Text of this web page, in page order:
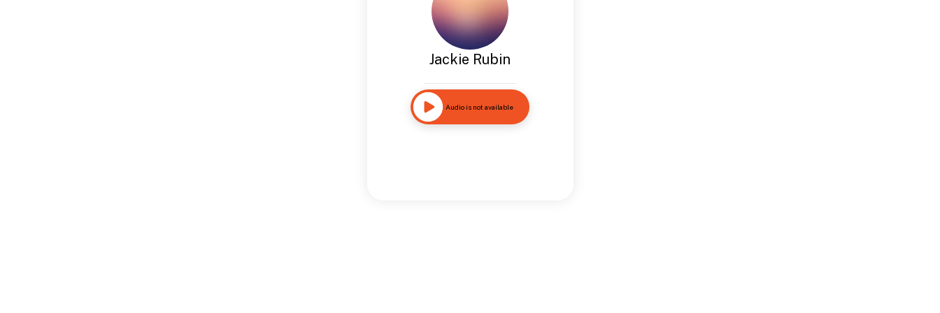
Jackie Rubin
Audio is not available